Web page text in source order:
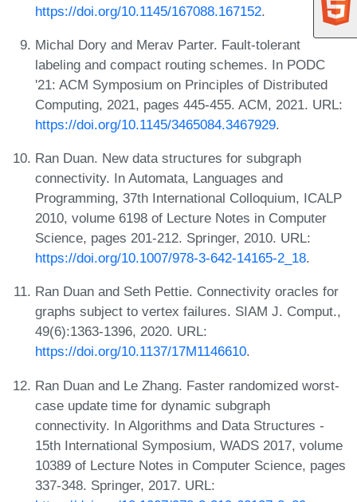
https://doi.org/10.1145/167088.167152.
Michal Dory and Merav Parter. Fault-tolerant
labeling and compact routing schemes. In PODC
'21: ACM Symposium on Principles of Distributed
Computing, 2021, pages 445-455. ACM, 2021. URL:
https://doi.org/10.1145/3465084.3467929.
Ran Duan. New data structures for subgraph
connectivity. In Automata, Languages and
Programming, 37th International Colloquium, ICALP
2010, volume 6198 of Lecture Notes in Computer
Science, pages 201-212. Springer, 2010. URL:
https://doi.org/10.1007/978-3-642-14165-2_18.
Ran Duan and Seth Pettie. Connectivity oracles for
graphs subject to vertex failures. SIAM J. Comput.,
49(6):1363-1396, 2020. URL:
https://doi.org/10.1137/17M1146610.
Ran Duan and Le Zhang. Faster randomized worst-
case update time for dynamic subgraph
connectivity. In Algorithms and Data Structures -
15th International Symposium, WADS 2017, volume
10389 of Lecture Notes in Computer Science, pages
337-348. Springer, 2017. URL: